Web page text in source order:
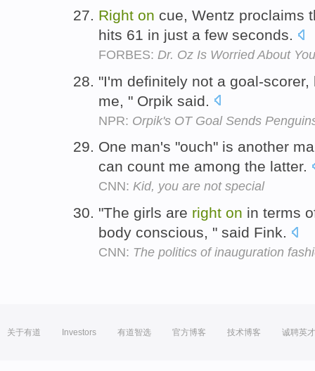
Right on cue, Wentz proclaims
hits 61 in just a few seconds.
FORBES: Dr. Oz Is Worried About
"I'm definitely not a goal-
me, " Orpik said.
NPR: Orpik's OT Goal Sends
One man's "ouch" is another
can count me among the latter.
CNN: Kid, you are not special
"The girls are right on in terms
body conscious, " said Fink.
CNN: The politics of inauguration
关于有道 Investors 有道智选 官方博客 技术博客 诚聘英才